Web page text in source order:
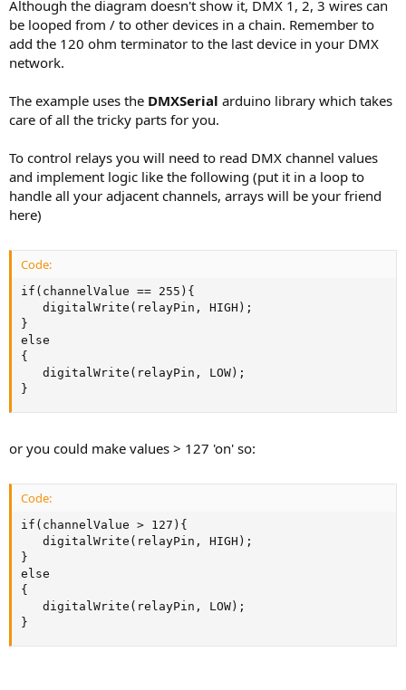
Although the diagram doesn't show it, DMX 1, 2, 3 wires can
be looped from / to other devices in a chain. Remember to
add the 120 ohm terminator to the last device in your DMX
network.
The example uses the DMXSerial arduino library which takes
care of all the tricky parts for you.
To control relays you will need to read DMX channel values
and implement logic like the following (put it in a loop to
handle all your adjacent channels, arrays will be your friend
here)
Code:
if(channelValue == 255){
   digitalWrite(relayPin, HIGH);
}
else
{
   digitalWrite(relayPin, LOW);
}
or you could make values > 127 'on' so:
Code:
if(channelValue > 127){
   digitalWrite(relayPin, HIGH);
}
else
{
   digitalWrite(relayPin, LOW);
}